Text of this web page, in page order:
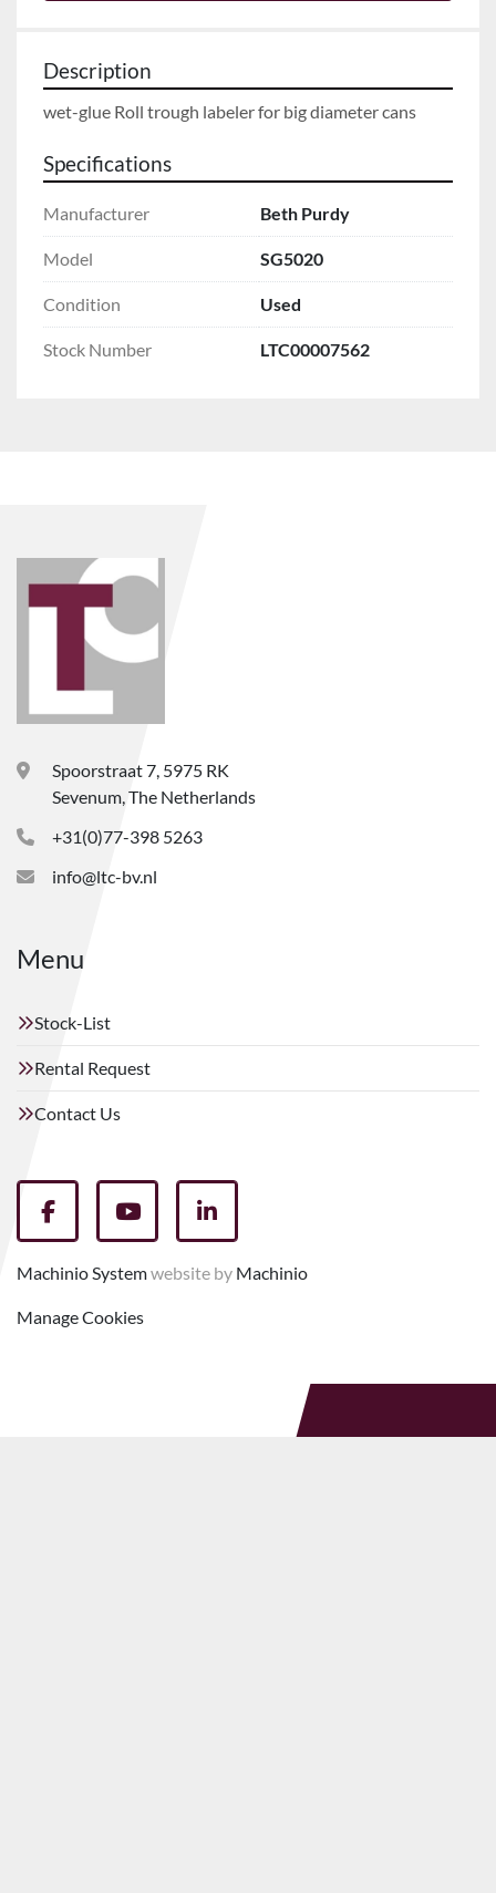
Description
wet-glue Roll trough labeler for big diameter cans
Specifications
Manufacturer Beth Purdy
Model SG5020
Condition Used
Stock Number LTC00007562
Spoorstraat 7, 5975 RK
Sevenum, The Netherlands
+31(0)77-398 5263
info@ltc-bv.nl
Menu
Stock-List
Rental Request
Contact Us
facebookyoutubelinkedin
Machinio Systemwebsite by Machinio
Manage Cookies